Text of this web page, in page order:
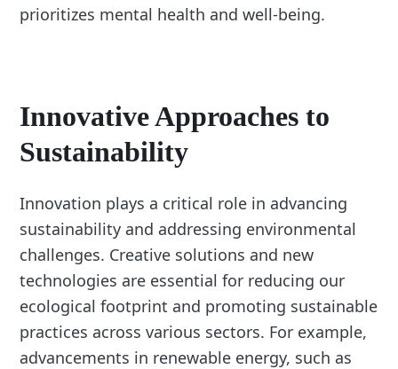
prioritizes mental health and well-being.
Innovative Approaches to
Sustainability
Innovation plays a critical role in advancing
sustainability and addressing environmental
challenges. Creative solutions and new
technologies are essential for reducing our
ecological footprint and promoting sustainable
practices across various sectors. For example,
advancements in renewable energy, such as